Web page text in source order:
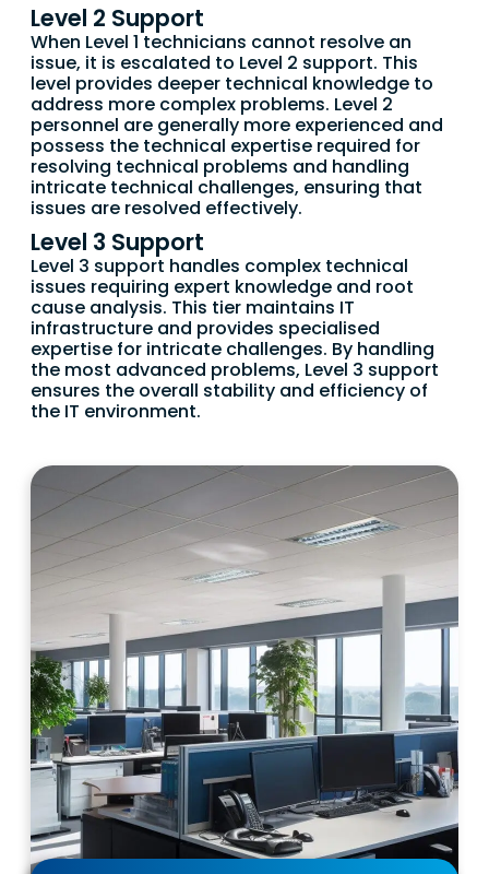
Level 2 Support
When Level 1 technicians cannot resolve an
issue, it is escalated to Level 2 support. This
level provides deeper technical knowledge to
address more complex problems. Level 2
personnel are generally more experienced and
possess the technical expertise required for
resolving technical problems and handling
intricate technical challenges, ensuring that
issues are resolved effectively.
Level 3 Support
Level 3 support handles complex technical
issues requiring expert knowledge and root
cause analysis. This tier maintains IT
infrastructure and provides specialised
expertise for intricate challenges. By handling
the most advanced problems, Level 3 support
ensures the overall stability and efficiency of
the IT environment.